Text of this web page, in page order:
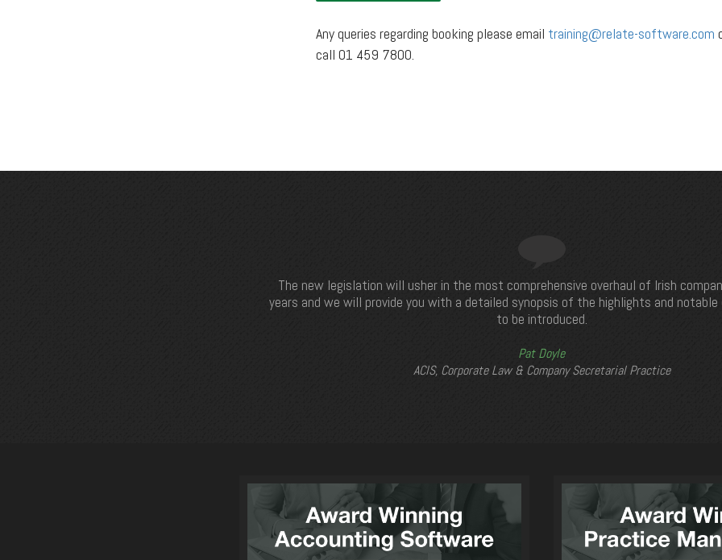
Any queries regarding booking please email training@relate-software.com
call 01 459 7800.
The new legislation will usher in the most comprehensive overhaul of Irish
years and we will provide you with a detailed synopsis of the highlights and
to be introduced.
Pat Doyle
ACIS, Corporate Law & Company Secretarial Practice